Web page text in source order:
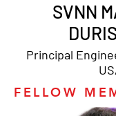
SVNN
Principal
FELLOW